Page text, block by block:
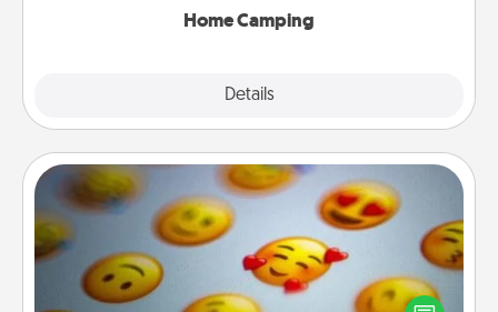
Home Camping
Details
Affirmation Alarm
Set an alarm on your phone, and when it goes off,